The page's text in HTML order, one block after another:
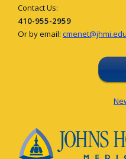
Contact Us:
410-955-2959
Or by email: cmenet@jhmi.edu